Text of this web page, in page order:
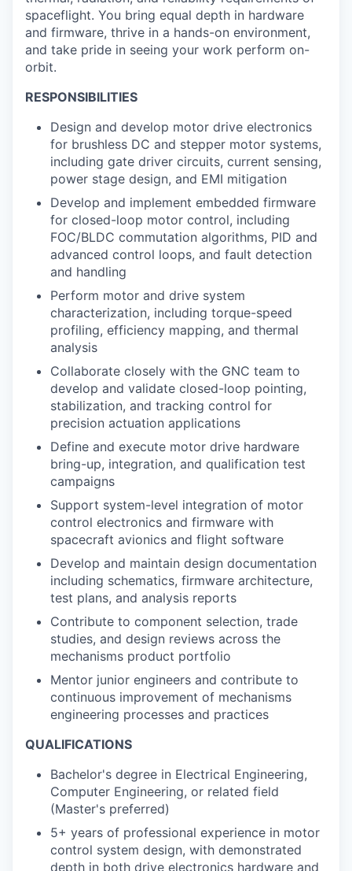
spaceflight. You bring equal depth in hardware
and firmware, thrive in a hands-on environment,
and take pride in seeing your work perform on-
orbit.
RESPONSIBILITIES
Design and develop motor drive electronics
for brushless DC and stepper motor systems,
including gate driver circuits, current sensing,
power stage design, and EMI mitigation
Develop and implement embedded firmware
for closed-loop motor control, including
FOC/BLDC commutation algorithms, PID and
advanced control loops, and fault detection
and handling
Perform motor and drive system
characterization, including torque-speed
profiling, efficiency mapping, and thermal
analysis
Collaborate closely with the GNC team to
develop and validate closed-loop pointing,
stabilization, and tracking control for
precision actuation applications
Define and execute motor drive hardware
bring-up, integration, and qualification test
campaigns
Support system-level integration of motor
control electronics and firmware with
spacecraft avionics and flight software
Develop and maintain design documentation
including schematics, firmware architecture,
test plans, and analysis reports
Contribute to component selection, trade
studies, and design reviews across the
mechanisms product portfolio
Mentor junior engineers and contribute to
continuous improvement of mechanisms
engineering processes and practices
QUALIFICATIONS
Bachelor's degree in Electrical Engineering,
Computer Engineering, or related field
(Master's preferred)
5+ years of professional experience in motor
control system design, with demonstrated
depth in both drive electronics hardware and